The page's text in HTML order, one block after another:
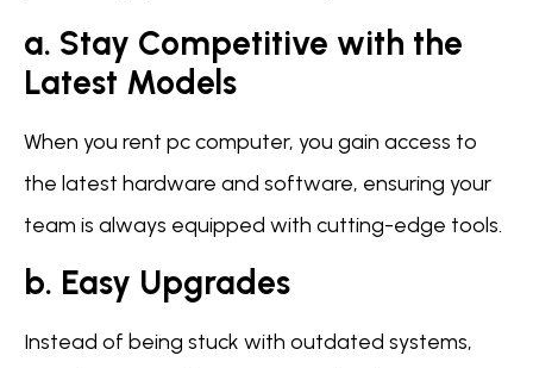
a. Stay Competitive with the
Latest Models
When you rent pc computer, you gain access to
the latest hardware and software, ensuring your
team is always equipped with cutting-edge tools.
b. Easy Upgrades
Instead of being stuck with outdated systems,